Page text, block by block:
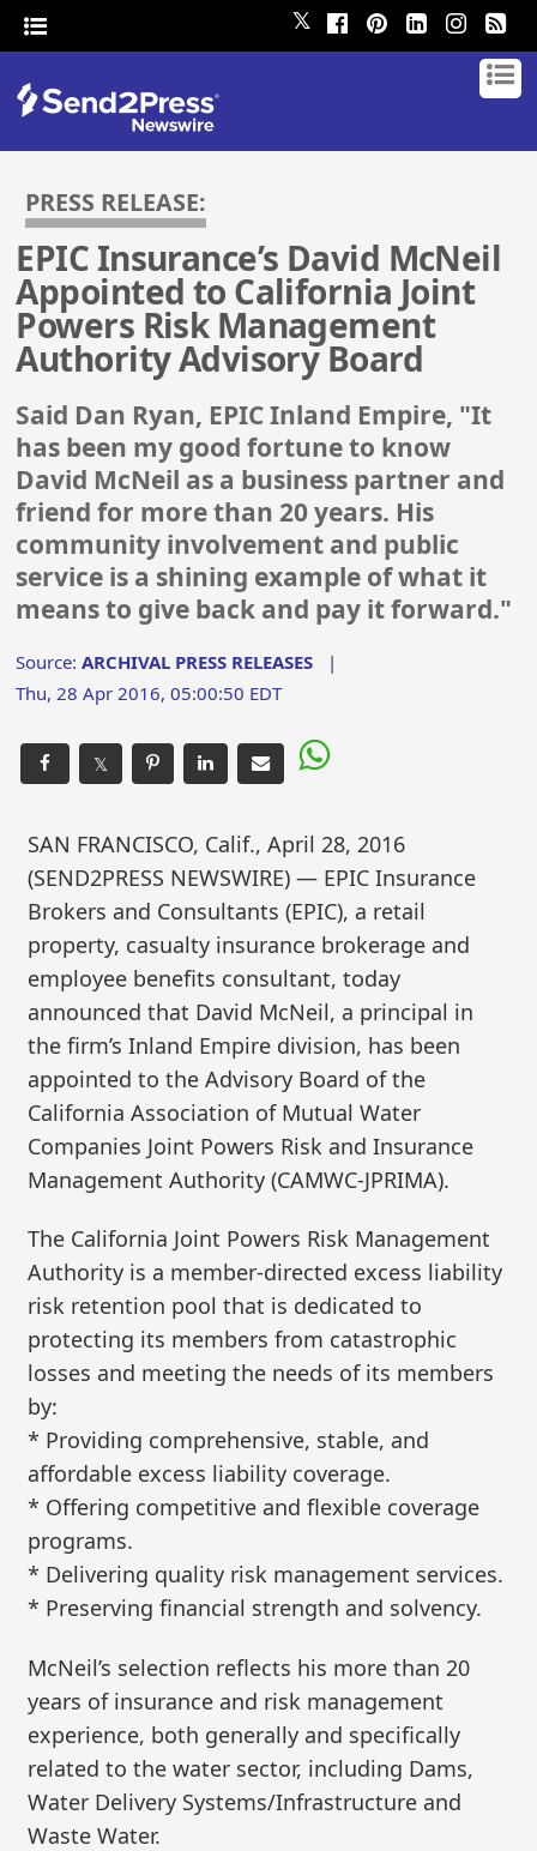
𝕏
PRESS RELEASE:
EPIC Insurance’s David McNeil
Appointed to California Joint
Powers Risk Management
Authority Advisory Board
Said Dan Ryan, EPIC Inland Empire, "It
has been my good fortune to know
David McNeil as a business partner and
friend for more than 20 years. His
community involvement and public
service is a shining example of what it
means to give back and pay it forward."
Source:ARCHIVAL PRESS RELEASES |
Thu, 28 Apr 2016, 05:00:50 EDT
𝕏
SAN FRANCISCO, Calif., April 28, 2016
(SEND2PRESS NEWSWIRE) — EPIC Insurance
Brokers and Consultants (EPIC), a retail
property, casualty insurance brokerage and
employee benefits consultant, today
announced that David McNeil, a principal in
the firm’s Inland Empire division, has been
appointed to the Advisory Board of the
California Association of Mutual Water
Companies Joint Powers Risk and Insurance
Management Authority (CAMWC-JPRIMA).
The California Joint Powers Risk Management
Authority is a member-directed excess liability
risk retention pool that is dedicated to
protecting its members from catastrophic
losses and meeting the needs of its members
by:
* Providing comprehensive, stable, and
affordable excess liability coverage.
* Offering competitive and flexible coverage
programs.
* Delivering quality risk management services.
* Preserving financial strength and solvency.
McNeil’s selection reflects his more than 20
years of insurance and risk management
experience, both generally and specifically
related to the water sector, including Dams,
Water Delivery Systems/Infrastructure and
Waste Water.